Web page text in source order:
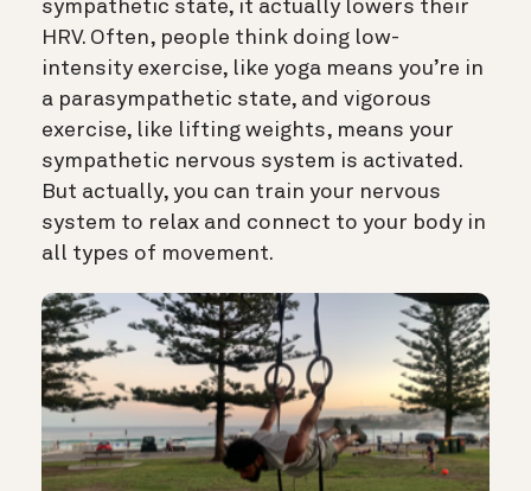
sympathetic state, it actually lowers their
HRV. Often, people think doing low-
intensity exercise, like yoga means you’re in
a parasympathetic state, and vigorous
exercise, like lifting weights, means your
sympathetic nervous system is activated.
But actually, you can train your nervous
system to relax and connect to your body in
all types of movement.